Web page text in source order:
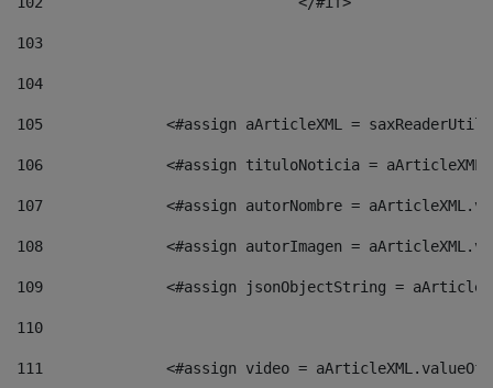
103
104
105
<#assign aArticleXML =
106
<#assign tituloNoticia =
107
<#assign autorNombre =
108
<#assign autorImagen =
109
<#assign jsonObjectString =
110
111
<#assign video =